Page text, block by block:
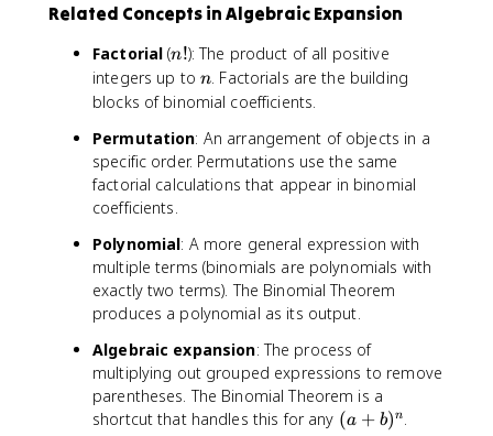
d
o
6
=
4
)
=
-
9
6
x
^
3
2
Related Concepts in Algebraic Expansion
Factorial (n
!
n!): The product of all positive
integers up to n
n. Factorials are the building
blocks of binomial coefficients.
Permutation: An arrangement of objects in a
specific order. Permutations use the same
factorial calculations that appear in binomial
coefficients.
Polynomial: A more general expression with
multiple terms (binomials are polynomials with
exactly two terms). The Binomial Theorem
produces a polynomial as its output.
Algebraic expansion: The process of
multiplying out grouped expressions to remove
parentheses. The Binomial Theorem is a
shortcut that handles this for any (
(a + b)n.